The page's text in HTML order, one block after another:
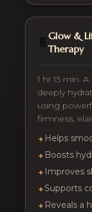
🧬 Glow &
Therapy
1 hr 15 min.
deeply
using
firmness,
✦ Helps
✦ Boosts
✦ Improves
✦Supports
✦ Reveals a